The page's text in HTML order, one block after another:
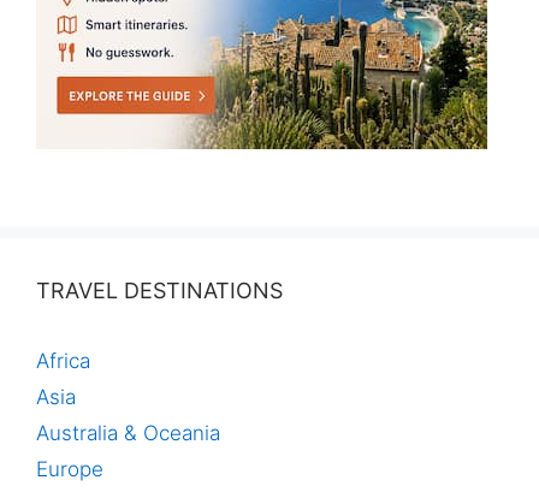
TRAVEL DESTINATIONS
Africa
Asia
Australia & Oceania
Europe